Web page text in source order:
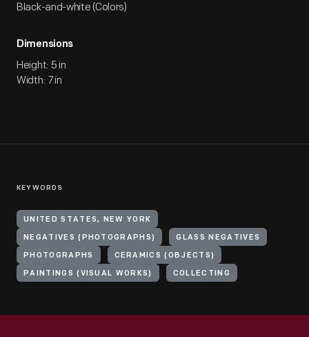
Black-and-white (Colors)
Dimensions
Height: 5 in
Width: 7 in
KEYWORDS
UNITED STATES, NEW YORK
NEGATIVES (PHOTOGRAPHS) GLASS NEGATIVES
PHOTOGRAPHS CERAMICS (OBJECTS)
PAINTINGS (VISUAL WORKS) COLLECTING